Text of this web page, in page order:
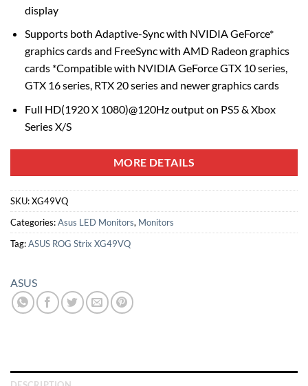
display
Supports both Adaptive-Sync with NVIDIA GeForce*
graphics cards and FreeSync with AMD Radeon graphics
cards *Compatible with NVIDIA GeForce GTX 10 series,
GTX 16 series, RTX 20 series and newer graphics cards
Full HD(1920 X 1080)@120Hz output on PS5 & Xbox
Series X/S
MORE DETAILS
SKU:XG49VQ
Categories:Asus LED Monitors, Monitors
Tag:ASUS ROG Strix XG49VQ
ASUS